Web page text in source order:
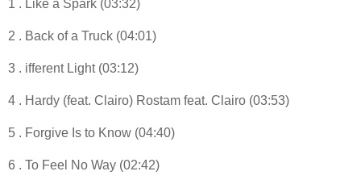
1 . Like a Spark (03:32)
2 . Back of a Truck (04:01)
3 . ifferent Light (03:12)
4 . Hardy (feat. Clairo) Rostam feat. Clairo (03:53)
5 . Forgive Is to Know (04:40)
6 . To Feel No Way (02:42)